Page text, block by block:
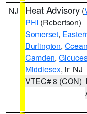
NJ Heat Advisory (
PHI (Robertson)
Somerset,
Burlington, Ocean
Camden,
Middlesex, in NJ
VTEC# 8 (CON)